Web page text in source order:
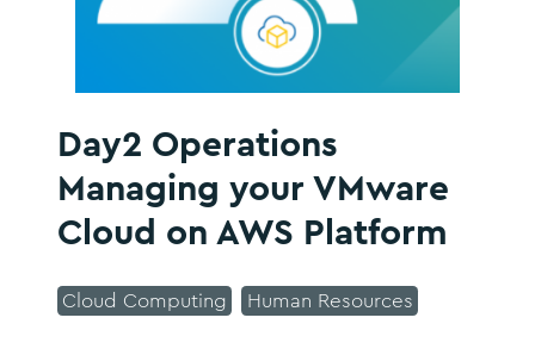
Day2 Operations
Managing your VMware
Cloud on AWS Platform
Cloud Computing Human Resources